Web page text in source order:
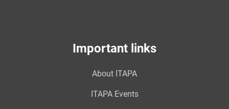
Important links
About ITAPA
ITAPA Events